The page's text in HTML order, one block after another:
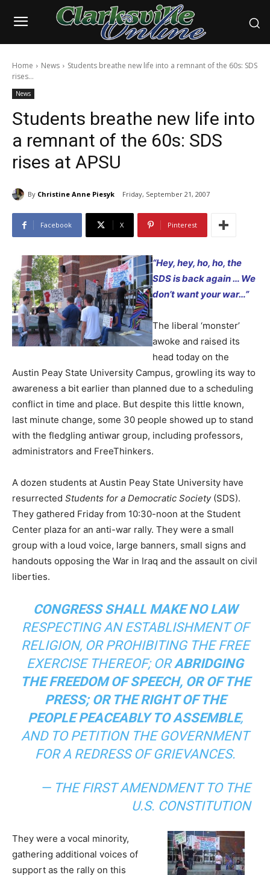
Home News
Students breathe new life into a remnant of the 60s: SDS
rises...
News
Students breathe new life into
a remnant of the 60s: SDS
rises at APSU
By Christine Anne Piesyk Friday, September 21, 2007
Facebook X Pinterest
“Hey, hey, ho, ho, the
SDS is back again … We
don’t want your war…”
The liberal ‘monster’
awoke and raised its
head today on the
Austin Peay State University Campus, growling its way to
awareness a bit earlier than planned due to a scheduling
conflict in time and place. But despite this little known,
last minute change, some 30 people showed up to stand
with the fledgling antiwar group, including professors,
administrators and FreeThinkers.
A dozen students at Austin Peay State University have
resurrected Students for a Democratic Society(SDS).
They gathered Friday from 10:30-noon at the Student
Center plaza for an anti-war rally. They were a small
group with a loud voice, large banners, small signs and
handouts opposing the War in Iraq and the assault on civil
liberties.
CONGRESS SHALL MAKE NO LAW
RESPECTING AN ESTABLISHMENT OF
RELIGION, OR PROHIBITING THE FREE
EXERCISE THEREOF; ORABRIDGING
THE FREEDOM OF SPEECH, OR OF THE
PRESS; OR THE RIGHT OF THE
PEOPLE PEACEABLY TO ASSEMBLE,
AND TO PETITION THE GOVERNMENT
FOR A REDRESS OF GRIEVANCES.
— THE FIRST AMENDMENT TO THE
U.S. CONSTITUTION
They were a vocal minority,
gathering additional voices of
support as the rally on this